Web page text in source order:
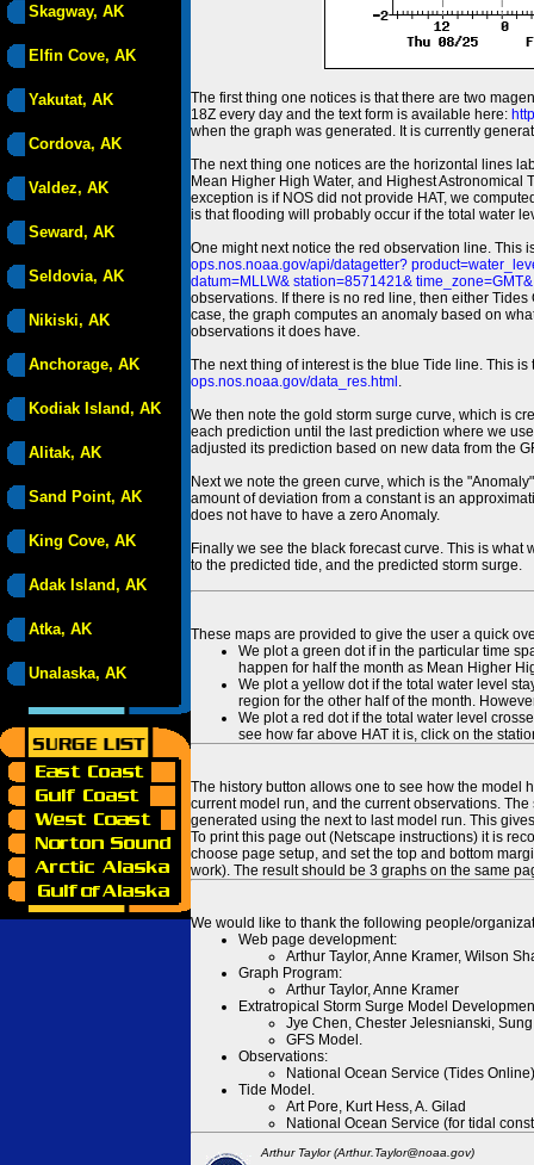
Skagway, AK
Elfin Cove, AK
Yakutat, AK
Cordova, AK
Valdez, AK
Seward, AK
Seldovia, AK
Nikiski, AK
Anchorage, AK
Kodiak Island, AK
Alitak, AK
Sand Point, AK
King Cove, AK
Adak Island, AK
Atka, AK
Unalaska, AK
The first thing one notices is that there are two
18Z every day and the text form is available here:
when the graph was generated. It is currently
The next thing one notices are the horizontal lines
Mean Higher High Water, and Highest Astronomical
exception is if NOS did not provide HAT, we
is that flooding will probably occur if the total water
One might next notice the red observation line. This
ops.nos.noaa.gov/api/datagetter?
datum=MLLW& station=8571421&
observations. If there is no red line, then either
case, the graph computes an anomaly based on
observations it does have.
The next thing of interest is the blue Tide line. This
ops.nos.noaa.gov/data_res.html .
We then note the gold storm surge curve, which is
each prediction until the last prediction where we
adjusted its prediction based on new data from the
Next we note the green curve, which is the
amount of deviation from a constant is an
does not have to have a zero Anomaly.
Finally we see the black forecast curve. This is
to the predicted tide, and the predicted storm surge.
These maps are provided to give the user a quick
We plot a green dot if in the particular time
happen for half the month as Mean Higher
We plot a yellow dot if the total water level
region for the other half of the month.
We plot a red dot if the total water level
see how far above HAT it is, click on the
The history button allows one to see how the model
current model run, and the current observations.
generated using the next to last model run. This
To print this page out (Netscape instructions) it is
choose page setup, and set the top and bottom
work). The result should be 3 graphs on the same
We would like to thank the following people/
Web page development:
Arthur Taylor, Anne Kramer, Wilson
Graph Program:
Arthur Taylor, Anne Kramer
Extratropical Storm Surge Model
Jye Chen, Chester Jelesnianski,
GFS Model.
Observations:
National Ocean Service (Tides
Tide Model.
Art Pore, Kurt Hess, A. Gilad
National Ocean Service (for tidal
Arthur Taylor (Arthur.Taylor@noaa.gov)